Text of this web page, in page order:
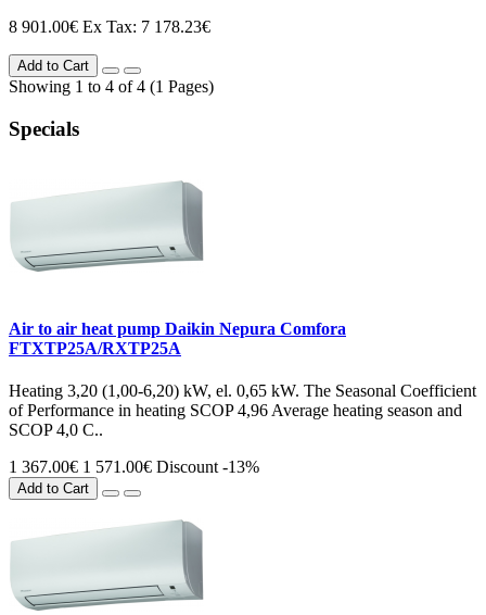
8 901.00€ Ex Tax: 7 178.23€
Add to Cart
Showing 1 to 4 of 4 (1 Pages)
Specials
Air to air heat pump Daikin Nepura Comfora
FTXTP25A/RXTP25A
Heating 3,20 (1,00-6,20) kW, el. 0,65 kW. The Seasonal Coefficient
of Performance in heating SCOP 4,96 Average heating season and
SCOP 4,0 C..
1 367.00€ 1 571.00€ Discount -13%
Add to Cart